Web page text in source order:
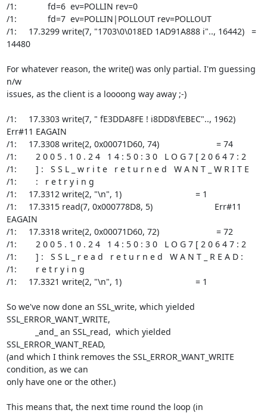
/1:             fd=6  ev=POLLIN rev=0
/1:             fd=7  ev=POLLIN|POLLOUT rev=POLLOUT
/1:     17.3299 write(7, "1703\0\018ED 1AD91A888 i".., 16442)   =
14480
For whatever reason, the write() was only partial. I'm guessing
n/w
issues, as the client is a loooong way away ;-)
/1:     17.3303 write(7, " fE3DDA8FE ! i8DD8\fEBEC".., 1962)
Err#11 EAGAIN
/1:     17.3308 write(2, 0x00071D60, 74)                        = 74
/1:        2 0 0 5 . 1 0 . 2 4   1 4 : 5 0 : 3 0   L O G 7 [ 2 0 6 4 7 : 2
/1:        ] :   S S L _ w r i t e   r e t u r n e d   W A N T _ W R I T E
/1:        :   r e t r y i n g
/1:     17.3312 write(2, "\n", 1)                               = 1
/1:     17.3315 read(7, 0x000778D8, 5)                          Err#11
EAGAIN
/1:     17.3318 write(2, 0x00071D60, 72)                        = 72
/1:        2 0 0 5 . 1 0 . 2 4   1 4 : 5 0 : 3 0   L O G 7 [ 2 0 6 4 7 : 2
/1:        ] :   S S L _ r e a d   r e t u r n e d   W A N T _ R E A D :
/1:        r e t r y i n g
/1:     17.3321 write(2, "\n", 1)                               = 1
So we've now done an SSL_write, which yielded
SSL_ERROR_WANT_WRITE,
SSL_ERROR_WANT_READ,
(and which I think removes the SSL_ERROR_WANT_WRITE
condition, as we can
only have one or the other.)
This means that, the next time round the loop (in